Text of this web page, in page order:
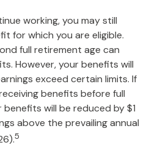
working, you may still
for which you are eligible.
full retirement age can
However, your benefits will
exceed certain limits. If
benefits before full
will be reduced by $1
above the prevailing annual
5